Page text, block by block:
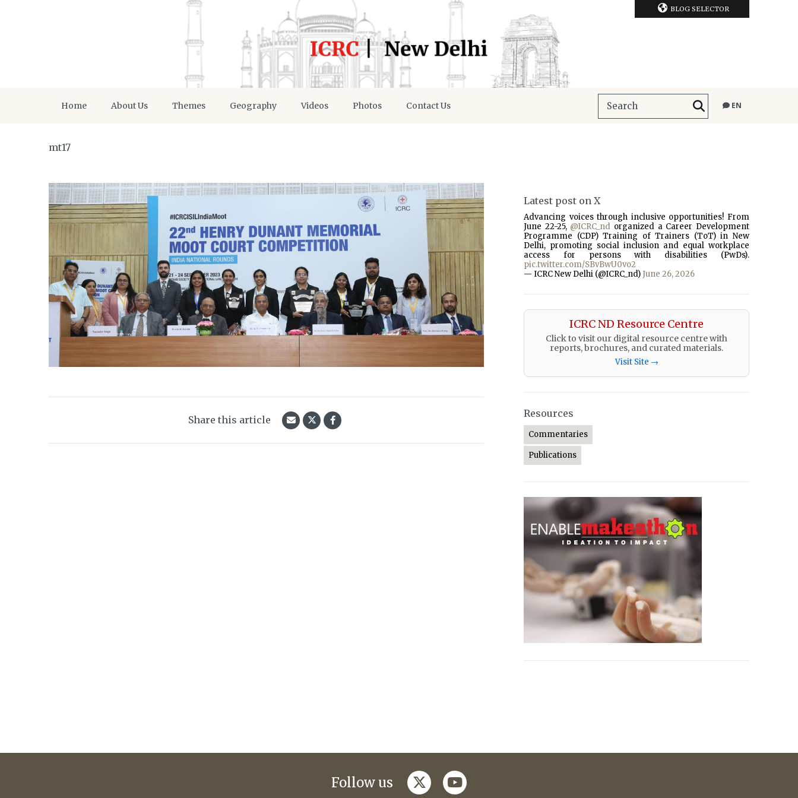
BLOG SELECTOR
Home About Us Themes Geography Videos Photos Contact Us EN
mt17
Share this article
Latest post on X
Advancing voices through inclusive opportunities! From
June 22-25, @ICRC_nd organized a Career Development
Programme (CDP) Training of Trainers (ToT) in New
Delhi, promoting social inclusion and equal workplace
access for persons with disabilities (PwDs).
pic.twitter.com/SBvBwU0vo2
— ICRC New Delhi (@ICRC_nd) June 26, 2026
ICRC ND Resource Centre
Click to visit our digital resource centre with
reports, brochures, and curated materials.
Visit Site →
Resources
Commentaries
Publications
Follow us twitteryoutube